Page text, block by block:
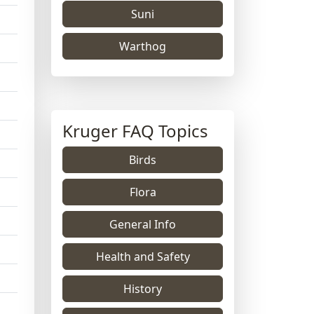
Suni
Warthog
Kruger FAQ Topics
Birds
Flora
General Info
Health and Safety
History